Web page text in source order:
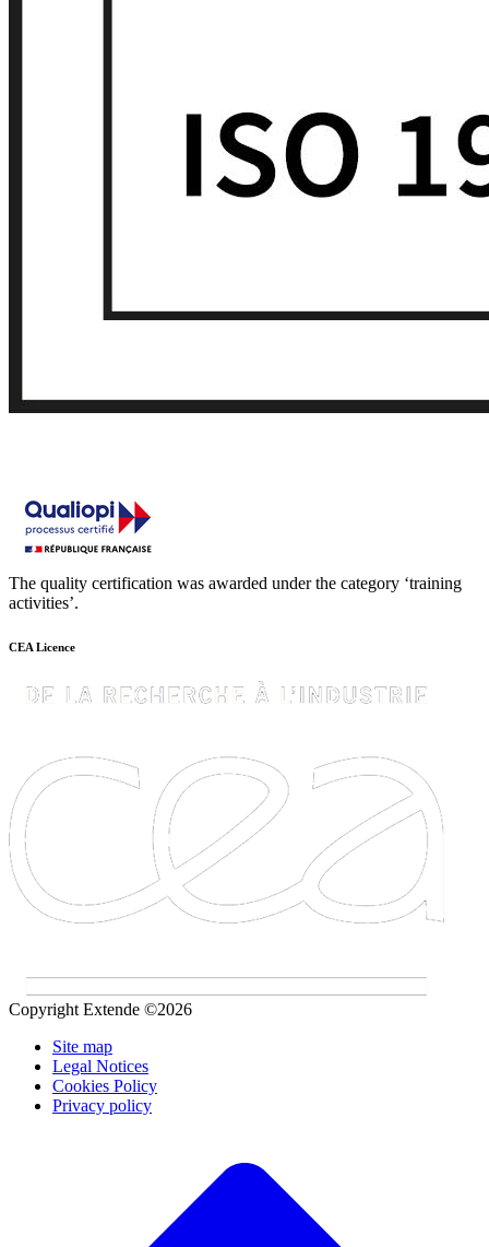
The quality certification was awarded under the category ‘training
activities’.
CEA Licence
Copyright Extende ©2026
Site map
Legal Notices
Cookies Policy
Privacy policy